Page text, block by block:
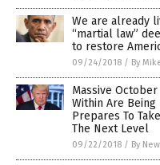
We are already
“martial law”
to restore
09/24/2018 / By
Massive
Within Are
Prepares To
The Next Level
09/22/2018 / By